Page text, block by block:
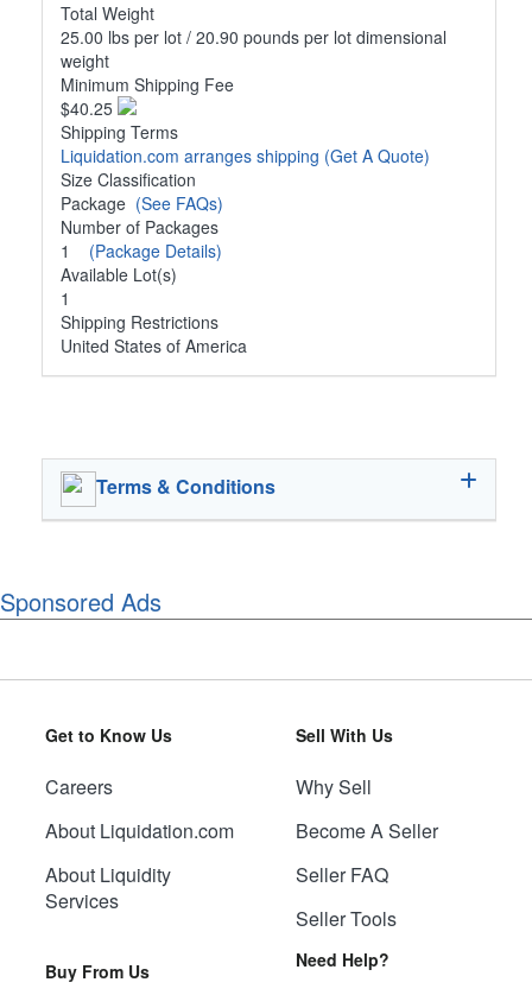
Total Weight
25.00 lbs per lot / 20.90 pounds per lot dimensional
weight
Minimum Shipping Fee
$40.25
Shipping Terms
Liquidation.com arranges shipping (Get A Quote)
Size Classification
Package (See FAQs)
Number of Packages
1 (Package Details)
Available Lot(s)
1
Shipping Restrictions
United States of America
Terms & Conditions
Sponsored Ads
Get to Know Us
Careers
About Liquidation.com
About Liquidity
Services
Buy From Us
Sell With Us
Why Sell
Become A Seller
Seller FAQ
Seller Tools
Need Help?